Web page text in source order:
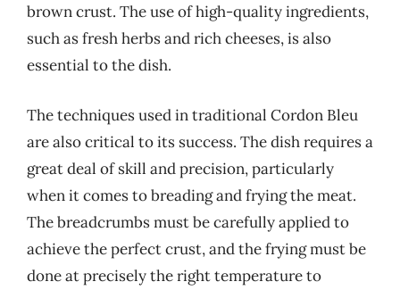
brown crust. The use of high-quality ingredients,
such as fresh herbs and rich cheeses, is also
essential to the dish.
The techniques used in traditional Cordon Bleu
are also critical to its success. The dish requires a
great deal of skill and precision, particularly
when it comes to breading and frying the meat.
The breadcrumbs must be carefully applied to
achieve the perfect crust, and the frying must be
done at precisely the right temperature to